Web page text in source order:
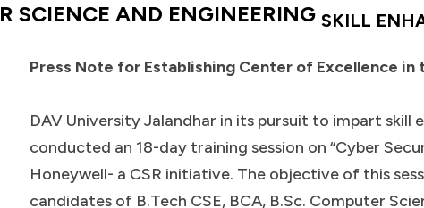
SCIENCE AND ENGINEERING SKILL
Press Note for Establishing Center of Excellence
DAV University Jalandhar in its pursuit to impart
conducted an 18-day training session on “Cyber
Honeywell- a CSR initiative. The objective of this
candidates of B.Tech CSE, BCA, B.Sc. Computer